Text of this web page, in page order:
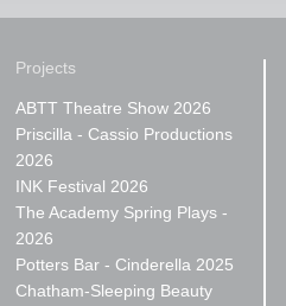
Projects
ABTT Theatre Show 2026
Priscilla - Cassio Productions
2026
INK Festival 2026
The Academy Spring Plays -
2026
Potters Bar - Cinderella 2025
Chatham-Sleeping Beauty